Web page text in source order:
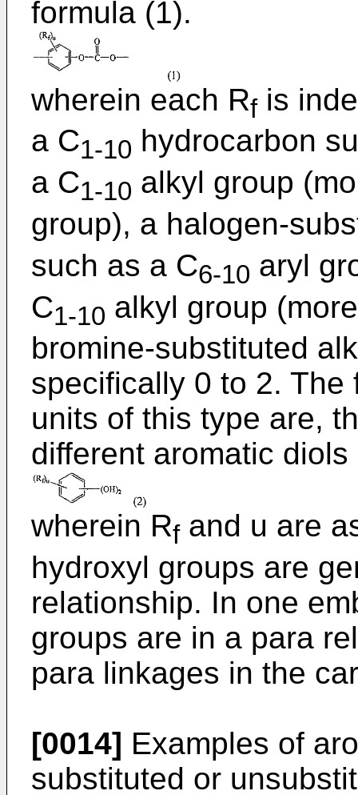
formula (1).
wherein each Rfis
a C1-10 hydrocarbon
a C1-10 alkyl group
group), a halogen-
such as a C6-10 aryl
C1-10 alkyl group
bromine-substituted
specifically 0 to 2.
units of this type are,
different aromatic
wherein Rfand u are
hydroxyl groups are
relationship. In one
groups are in a para
para linkages in the
[0014] Examples of
substituted or